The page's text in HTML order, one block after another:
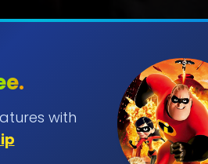
with